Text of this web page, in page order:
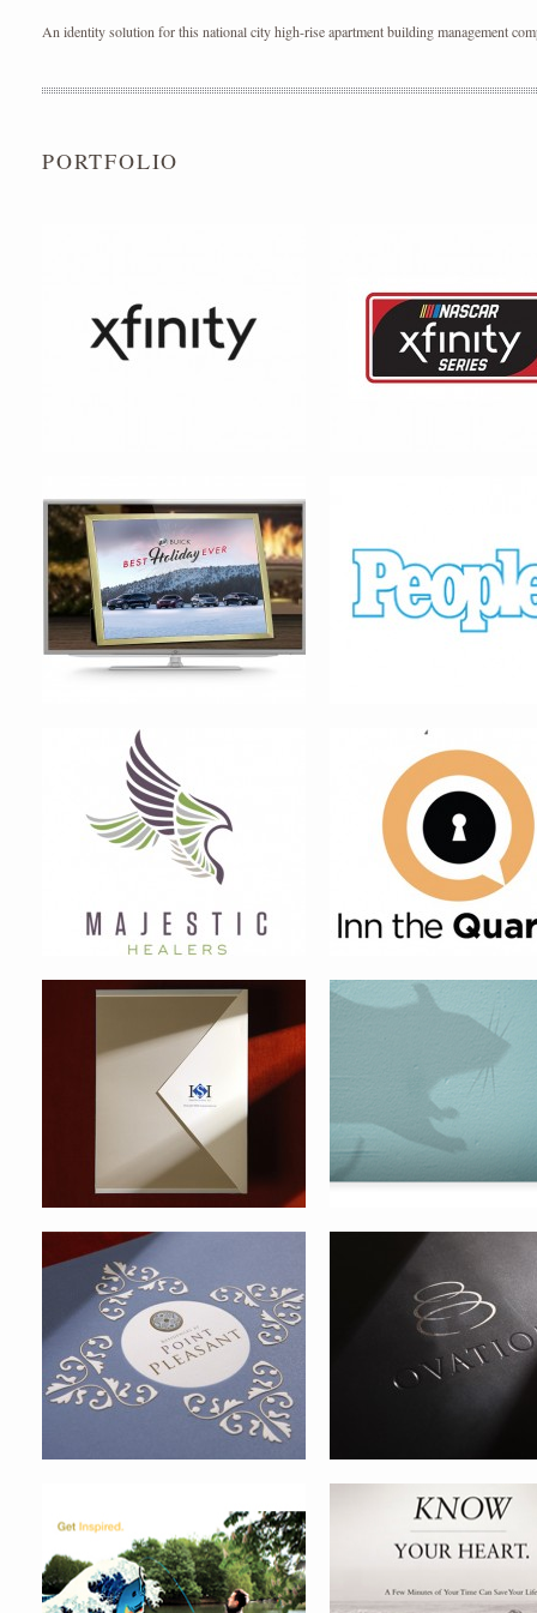
An identity solution for this national city high-rise apartment building management
PORTFOLIO
XFINITY PIECES XFINITY & NASCAR
_____ ALIVE! VIRAL
MAJESTIC HEALERS
SYSTEM DESIGN
INTERSECURITIES FINANCIAL HASKELL PEST
POINT PLEASANT CONDOMINIUM
BRAND IDENTITY
OVATION CONDOMINIUM
TAMPA MUSEUM OF ART
HEART CARE
CAMPAIGN
MAJOR LEAGUE BASEBALL
INTERNAL PORTAL
JAN HEYLEN WEBSITE